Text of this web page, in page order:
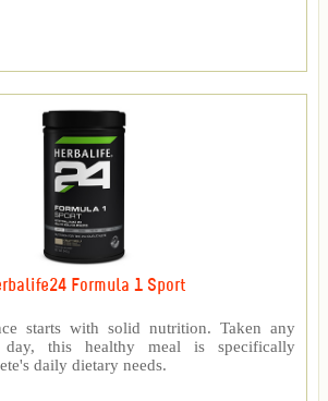
Formula 1 Sport
starts with solid nutrition. Taken any
this healthy meal is specifically
daily dietary needs.